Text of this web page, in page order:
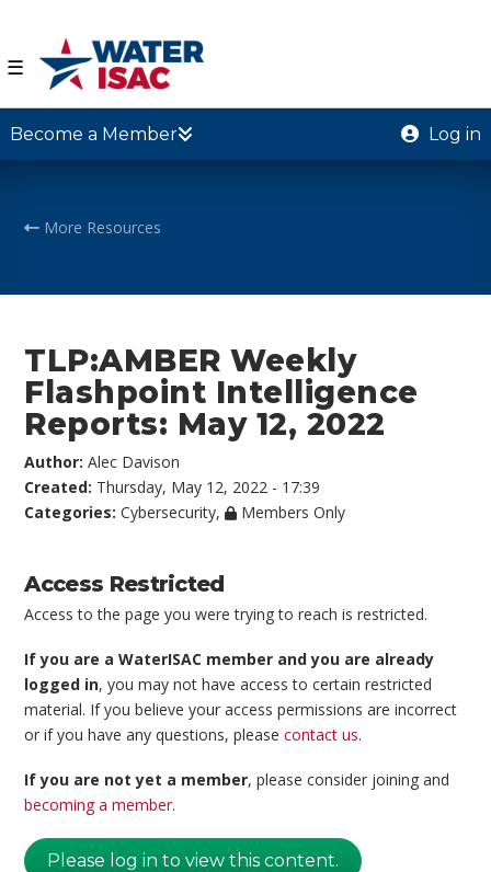
☰
Become a Member Log in
More Resources
TLP:AMBER Weekly
Flashpoint Intelligence
Reports: May 12, 2022
Author:Alec Davison
Created: Thursday, May 12, 2022 - 17:39
Categories:Cybersecurity, Members Only
Access Restricted
Access to the page you were trying to reach is restricted.
If you are a WaterISAC member and you are already
logged in, you may not have access to certain restricted
material. If you believe your access permissions are incorrect
or if you have any questions, pleasecontact us.
If you are not yet a member, please consider joining and
becoming a member.
Please log in to view this content.